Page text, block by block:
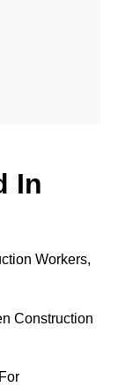
In
Workers,
Construction